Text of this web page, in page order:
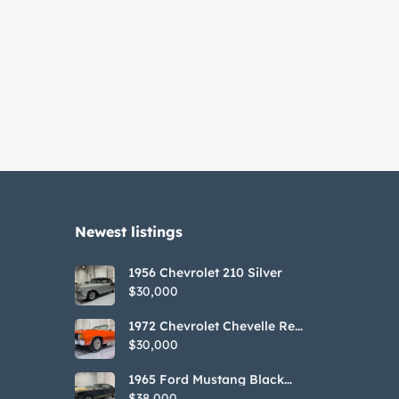
Newest listings​
1956 Chevrolet 210 Silver
$30,000
1972 Chevrolet Chevelle Red
SS Tribute Convertible
$30,000
1965 Ford Mustang Black
GT350H Tribute